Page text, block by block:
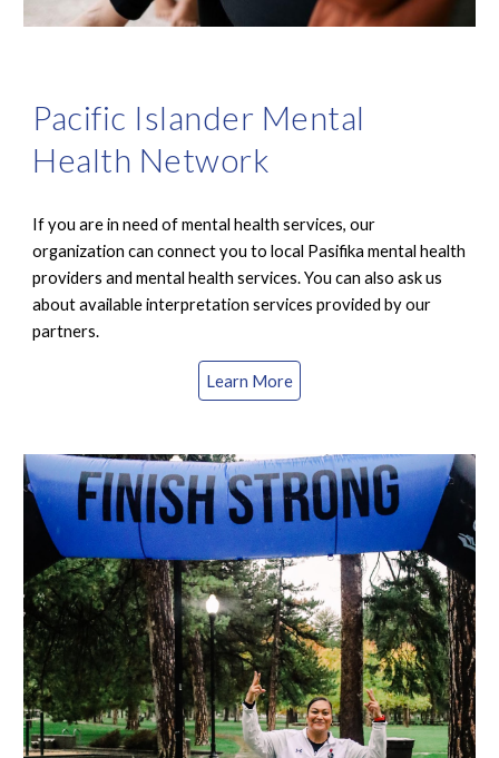
Pacific Islander Mental
Health Network
If you are in need of mental health services, our
organization can connect you to local Pasifika mental health
providers and mental health services. You can also ask us
about available interpretation services provided by our
partners.
Learn More